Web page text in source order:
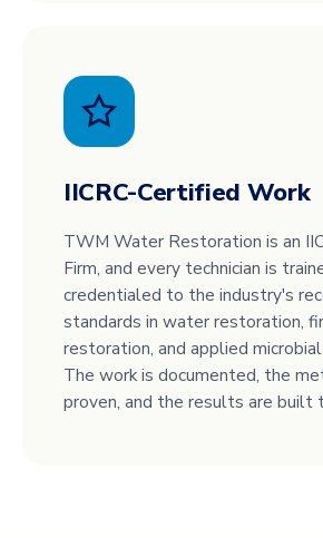
IICRC-Certified Work
TWM Water Restoration is an
Firm, and every technician is
credentialed to the industry's
standards in water restoration,
restoration, and applied
The work is documented, the
proven, and the results are built